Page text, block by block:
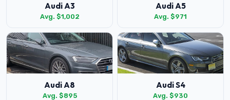
Audi A3
Avg. $1,002
Audi A5
Avg. $971
Audi A8
Avg. $895
Audi S4
Avg. $930